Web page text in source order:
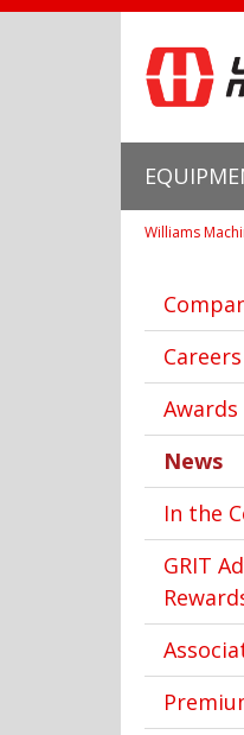
Williams
Careers
News
In the
GRIT